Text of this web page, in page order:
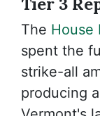
The House
spent the
strike-all
producing